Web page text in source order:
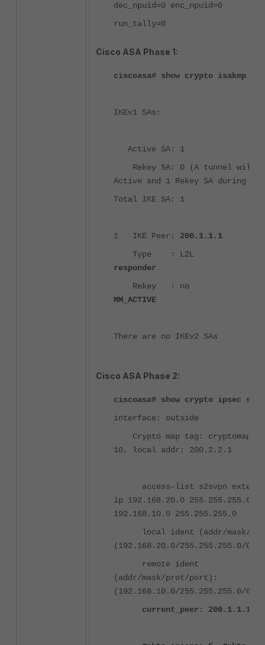
dec_npuid=0 enc_npuid=0
run_tally=0
Cisco ASA Phase 1:
ciscoasa# show crypto isakmp sa
IKEv1 SAs:
Active SA: 1
Rekey SA: 0 (A tunnel will
Active and 1 Rekey SA during
Total IKE SA: 1
1 IKE Peer: 200.1.1.1
Type : L2L
responder
Rekey : no
MM_ACTIVE
There are no IKEv2 SAs
Cisco ASA Phase 2:
ciscoasa# show crypto ipsec sa
interface: outside
Crypto map tag: cryptomap,
10, local addr: 200.2.2.1
access-list s2svpn
ip 192.168.20.0 255.255.255.0
192.168.10.0 255.255.255.0
local ident (addr/mask/
(192.168.20.0/255.255.255.0/0/0)
remote ident
(addr/mask/prot/port):
(192.168.10.0/255.255.255.0/0/0)
current_peer: 200.1.1.1